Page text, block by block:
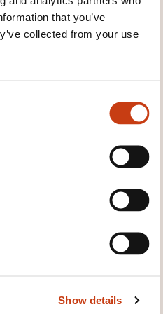
that you’ve
collected from your use
Show details
information on familiar
describe in simple
background,